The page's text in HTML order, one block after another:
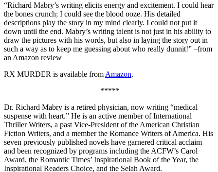
“Richard Mabry’s writing elicits energy and excitement. I could hear
the bones crunch; I could see the blood ooze. His detailed
descriptions play the story in my mind clearly. I could not put it
down until the end. Mabry’s writing talent is not just in his ability to
draw the pictures with his words, but also in laying the story out in
such a way as to keep me guessing about who really dunnit!” –from
an Amazon review
RX MURDER is available from Amazon.
*****
Dr. Richard Mabry is a retired physician, now writing “medical
suspense with heart.” He is an active member of International
Thriller Writers, a past Vice-President of the American Christian
Fiction Writers, and a member the Romance Writers of America. His
seven previously published novels have garnered critical acclaim
and been recognized by programs including the ACFW’s Carol
Award, the Romantic Times’ Inspirational Book of the Year, the
Inspirational Readers Choice, and the Selah Award.